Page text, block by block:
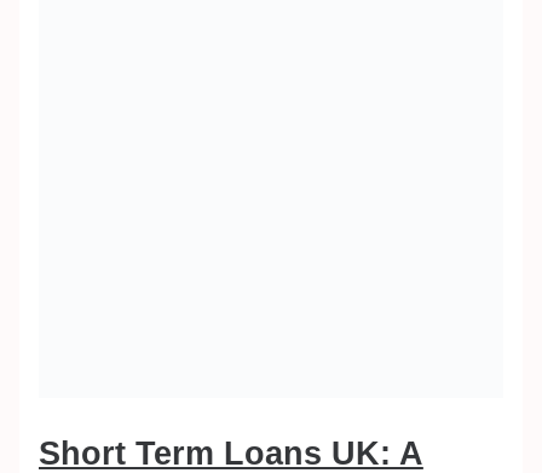
Short Term Loans UK: A